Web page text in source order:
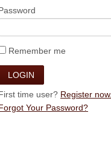
Remember me
time user? Register now.
Your Password?